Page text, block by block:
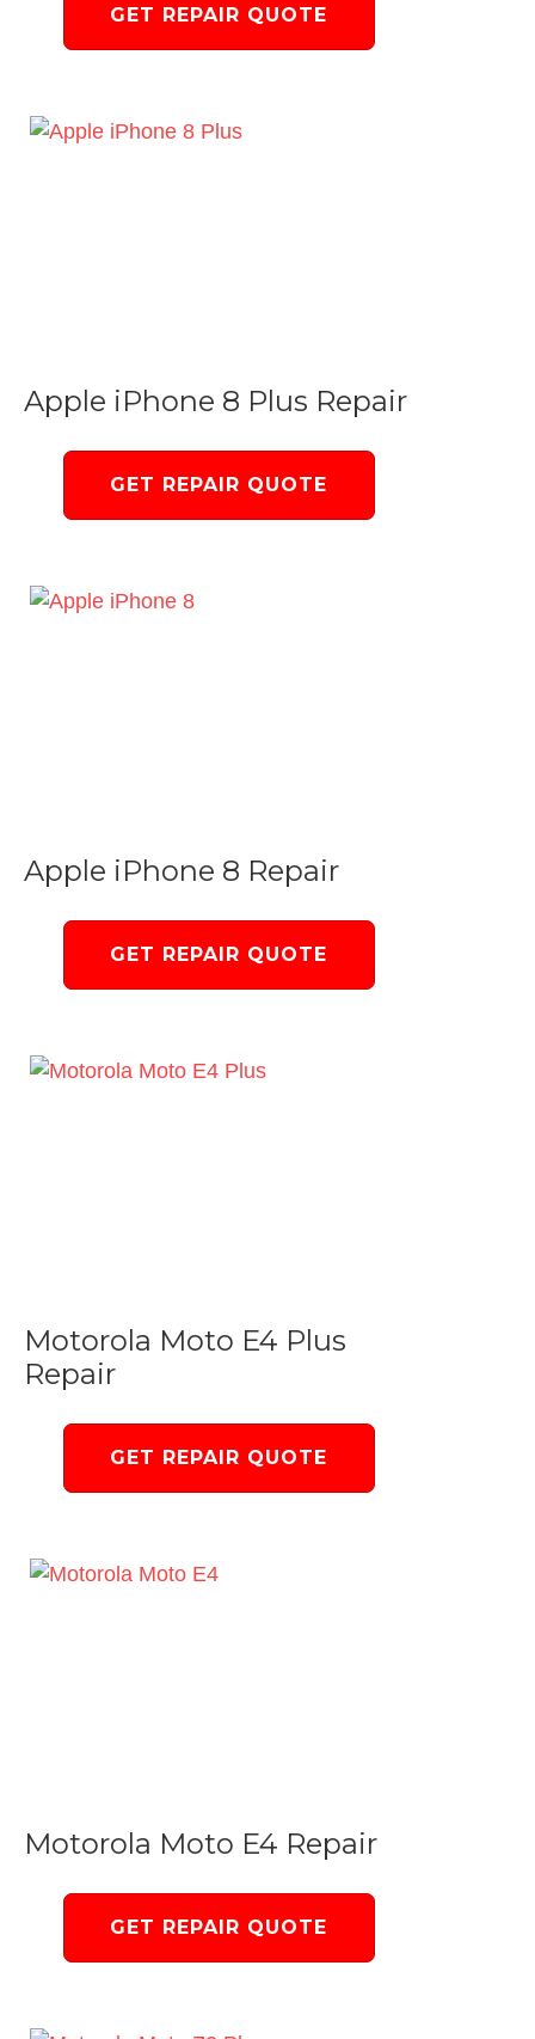
GET REPAIR QUOTE
Apple iPhone 8 Plus Repair
GET REPAIR QUOTE
Apple iPhone 8 Repair
GET REPAIR QUOTE
Motorola Moto E4 Plus
Repair
GET REPAIR QUOTE
Motorola Moto E4 Repair
GET REPAIR QUOTE